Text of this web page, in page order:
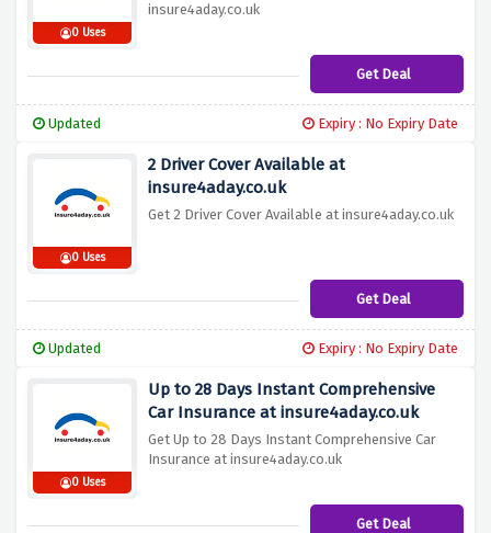
0 Uses
insure4aday.co.uk
Get Deal
Updated Expiry : No Expiry Date
0 Uses
2 Driver Cover Available at
insure4aday.co.uk
Get 2 Driver Cover Available at insure4aday.co.uk
Get Deal
Updated Expiry : No Expiry Date
0 Uses
Up to 28 Days Instant Comprehensive
Car Insurance at insure4aday.co.uk
Get Up to 28 Days Instant Comprehensive Car
Insurance at insure4aday.co.uk
Get Deal